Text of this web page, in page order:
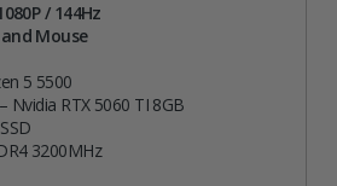
/ 144Hz
Mouse
5 5500
– Nvidia RTX 5060 TI 8GB
3200MHz